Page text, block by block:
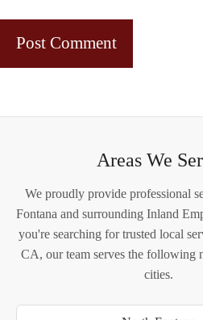
Post Comment
Areas We
We proudly provide professional
Fontana and surrounding Inland
you're searching for trusted local
CA, our team serves the following
cities.